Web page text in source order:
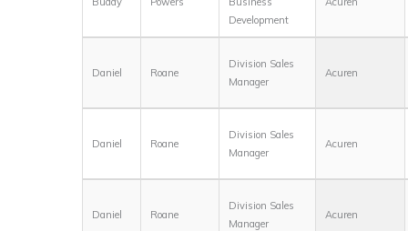
Development
Daniel Roane
Division Sales
Manager
Acuren
Daniel Roane
Division Sales
Manager
Acuren
Daniel Roane
Division Sales
Manager
Acuren